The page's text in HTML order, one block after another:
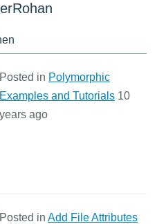
Posted in Polymorphic
Examples and Tutorials 10
years ago
Posted in Add File Attributes